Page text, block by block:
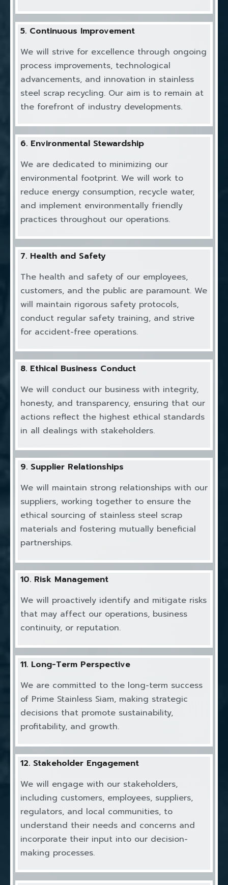
5. Continuous Improvement
We will strive for excellence through ongoing
process improvements, technological
advancements, and innovation in stainless
steel scrap recycling. Our aim is to remain at
the forefront of industry developments.
6. Environmental Stewardship
We are dedicated to minimizing our
environmental footprint. We will work to
reduce energy consumption, recycle water,
and implement environmentally friendly
practices throughout our operations.
7. Health and Safety
The health and safety of our employees,
customers, and the public are paramount. We
will maintain rigorous safety protocols,
conduct regular safety training, and strive
for accident-free operations.
8. Ethical Business Conduct
We will conduct our business with integrity,
honesty, and transparency, ensuring that our
actions reflect the highest ethical standards
in all dealings with stakeholders.
9. Supplier Relationships
We will maintain strong relationships with our
suppliers, working together to ensure the
ethical sourcing of stainless steel scrap
materials and fostering mutually beneficial
partnerships.
10. Risk Management
We will proactively identify and mitigate risks
that may affect our operations, business
continuity, or reputation.
11. Long-Term Perspective
We are committed to the long-term success
of Prime Stainless Siam, making strategic
decisions that promote sustainability,
profitability, and growth.
12. Stakeholder Engagement
We will engage with our stakeholders,
including customers, employees, suppliers,
regulators, and local communities, to
understand their needs and concerns and
incorporate their input into our decision-
making processes.